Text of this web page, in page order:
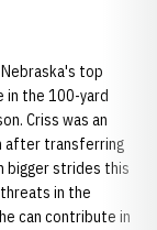
top
in the 100-yard
Criss was an
after transferring
bigger strides this
in the
can contribute in